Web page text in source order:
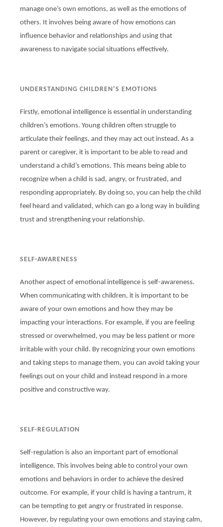
manage one’s own emotions, as well as the emotions of
others. It involves being aware of how emotions can
influence behavior and relationships and using that
awareness to navigate social situations effectively.
UNDERSTANDING CHILDREN’S EMOTIONS
Firstly, emotional intelligence is essential in understanding
children’s emotions. Young children often struggle to
articulate their feelings, and they may act out instead. As a
parent or caregiver, it is important to be able to read and
understand a child’s emotions. This means being able to
recognize when a child is sad, angry, or frustrated, and
responding appropriately. By doing so, you can help the child
feel heard and validated, which can go a long way in building
trust and strengthening your relationship.
SELF-AWARENESS
Another aspect of emotional intelligence is self-awareness.
When communicating with children, it is important to be
aware of your own emotions and how they may be
impacting your interactions. For example, if you are feeling
stressed or overwhelmed, you may be less patient or more
irritable with your child. By recognizing your own emotions
and taking steps to manage them, you can avoid taking your
feelings out on your child and instead respond in a more
positive and constructive way.
SELF-REGULATION
Self-regulation is also an important part of emotional
intelligence. This involves being able to control your own
emotions and behaviors in order to achieve the desired
outcome. For example, if your child is having a tantrum, it
can be tempting to get angry or frustrated in response.
However, by regulating your own emotions and staying calm,